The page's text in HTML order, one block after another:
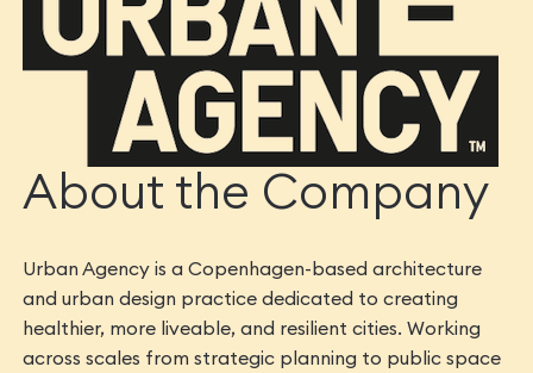
About the Company
Urban Agency is a Copenhagen-based architecture
and urban design practice dedicated to creating
healthier, more liveable, and resilient cities. Working
across scales from strategic planning to public space